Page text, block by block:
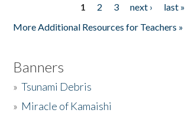
1 2 3 next ›
last »
More Additional Resources for Teachers »
Banners
»Tsunami Debris
» Miracle of Kamaishi